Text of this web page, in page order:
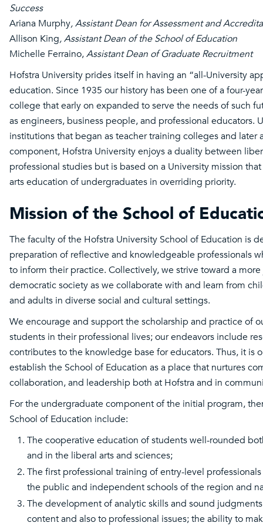
Success
Ariana Murphy, Assistant Dean for Assessment and
Allison King, Assistant Dean of the School of Education
Michelle Ferraino,Assistant Dean of Graduate Recruitment
Hofstra University prides itself in having an “all-University
education. Since 1935 our history has been one of a four-
college that early on expanded to serve the needs of such
as engineers, business people, and professional educators.
institutions that began as teacher training colleges and later
component, Hofstra University enjoys a duality between
professional studies but is based on a University mission
arts education of undergraduates in overriding priority.
Mission of the School of
The faculty of the Hofstra University School of Education is
preparation of reflective and knowledgeable professionals
to inform their practice. Collectively, we strive toward a
democratic society as we collaborate with and learn from
and adults in diverse social and cultural settings.
We encourage and support the scholarship and practice of
students in their professional lives; our endeavors include
contributes to the knowledge base for educators. Thus, it is
establish the School of Education as a place that nurtures
collaboration, and leadership both at Hofstra and in
For the undergraduate component of the initial program,
School of Education include:
The cooperative education of students well-rounded
and in the liberal arts and sciences;
The first professional training of entry-level
the public and independent schools of the region and
The development of analytic skills and sound
content and also to professional issues; the ability to